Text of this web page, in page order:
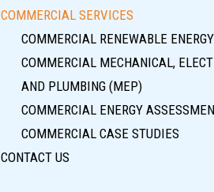
COMMERCIAL SERVICES
COMMERCIAL RENEWABLE ENERGY
COMMERCIAL MECHANICAL,
AND PLUMBING (MEP)
COMMERCIAL ENERGY
COMMERCIAL CASE STUDIES
CONTACT US